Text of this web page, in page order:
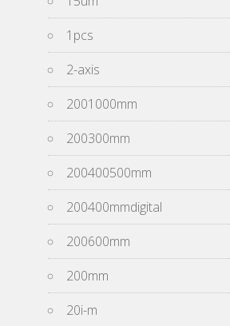
1pcs
2-axis
2001000mm
200300mm
200400500mm
200400mmdigital
200600mm
200mm
20i-m